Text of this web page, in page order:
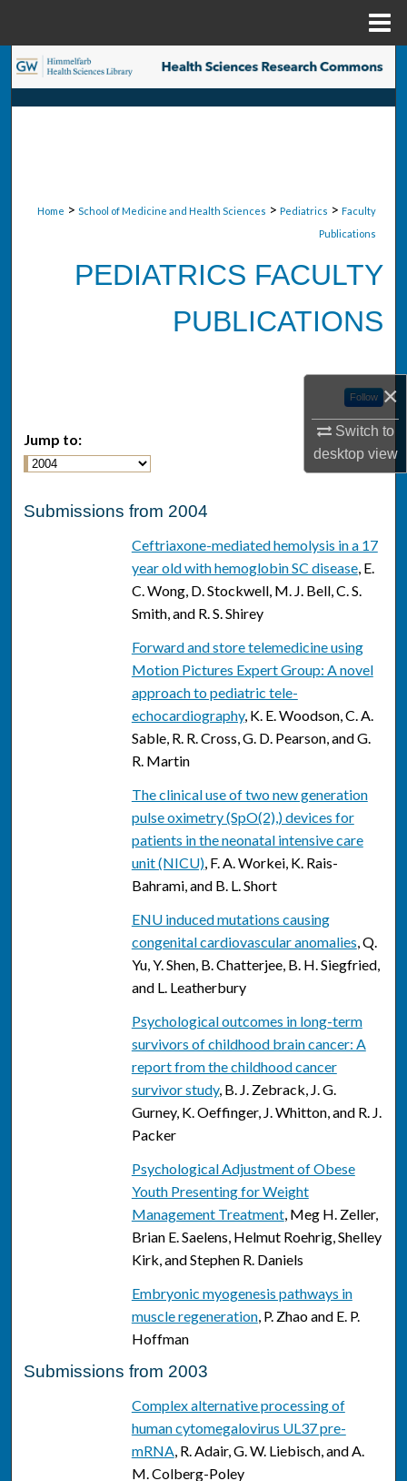
×
Switch to
desktopview
Search
Browse Collections
About
Home > School of Medicine and Health Sciences > Pediatrics > Faculty
Publications
PEDIATRICS FACULTY
PUBLICATIONS
Follow
Jump to:
Submissions from 2004
Ceftriaxone-mediated hemolysis in a 17
year old with hemoglobin SC disease, E.
C. Wong, D. Stockwell, M. J. Bell, C. S.
Smith, and R. S. Shirey
Forward and store telemedicine using
Motion Pictures Expert Group: A novel
approach to pediatric tele-
echocardiography, K. E. Woodson, C. A.
Sable, R. R. Cross, G. D. Pearson, and G.
R. Martin
The clinical use of two new generation
pulse oximetry (SpO(2),) devices for
patients in the neonatal intensive care
unit (NICU), F. A. Workei, K. Rais-
Bahrami, and B. L. Short
ENU induced mutations causing
congenital cardiovascular anomalies, Q.
Yu, Y. Shen, B. Chatterjee, B. H. Siegfried,
and L. Leatherbury
Psychological outcomes in long-term
survivors of childhood brain cancer: A
report from the childhood cancer
survivor study, B. J. Zebrack, J. G.
Gurney, K. Oeffinger, J. Whitton, and R. J.
Packer
Psychological Adjustment of Obese
Youth Presenting for Weight
Management Treatment, Meg H. Zeller,
Brian E. Saelens, Helmut Roehrig, Shelley
Kirk, and Stephen R. Daniels
Embryonic myogenesis pathways in
muscle regeneration, P. Zhao and E. P.
Hoffman
Submissions from 2003
Complex alternative processing of
human cytomegalovirus UL37 pre-
mRNA, R. Adair, G. W. Liebisch, and A.
M. Colberg-Poley